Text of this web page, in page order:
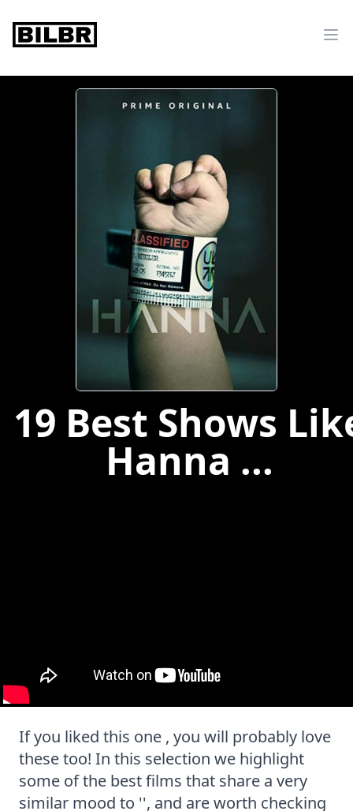
bilbr
19 Best Shows
Hanna ...
If you liked this one , you will probably love
these too! In this selection we highlight
some of the best films that share a very
similar mood to '', and are worth checking